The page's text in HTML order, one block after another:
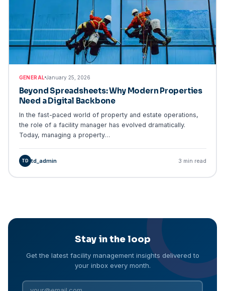
GENERAL January 25, 2026
Beyond Spreadsheets: Why Modern Properties
Need a Digital Backbone
In the fast-paced world of property and estate operations,
the role of a facility manager has evolved dramatically.
Today, managing a property…
TD td_admin 3 min read
Stay in the loop
Get the latest facility management insights delivered to
your inbox every month.